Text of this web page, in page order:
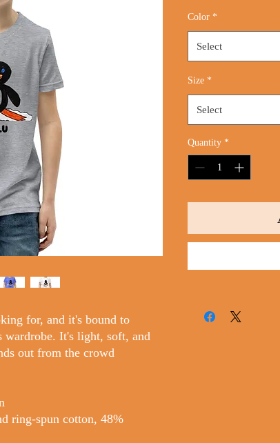
for, and it's bound to
wardrobe. It's light, soft, and
out from the crowd
ring-spun cotton, 48%
Color *
Select
Size *
Select
Quantity *